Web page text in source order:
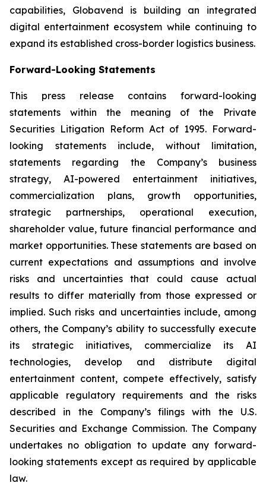
capabilities, Globavend is building an integrated
digital entertainment ecosystem while continuing to
expand its established cross-border logistics business.
Forward-Looking Statements
This press release contains forward-looking
statements within the meaning of the Private
Securities Litigation Reform Act of 1995. Forward-
looking statements include, without limitation,
statements regarding the Company’s business
strategy, AI-powered entertainment initiatives,
commercialization plans, growth opportunities,
strategic partnerships, operational execution,
shareholder value, future financial performance and
market opportunities. These statements are based on
current expectations and assumptions and involve
risks and uncertainties that could cause actual
results to differ materially from those expressed or
implied. Such risks and uncertainties include, among
others, the Company’s ability to successfully execute
its strategic initiatives, commercialize its AI
technologies, develop and distribute digital
entertainment content, compete effectively, satisfy
applicable regulatory requirements and the risks
described in the Company’s filings with the U.S.
Securities and Exchange Commission. The Company
undertakes no obligation to update any forward-
looking statements except as required by applicable
law.